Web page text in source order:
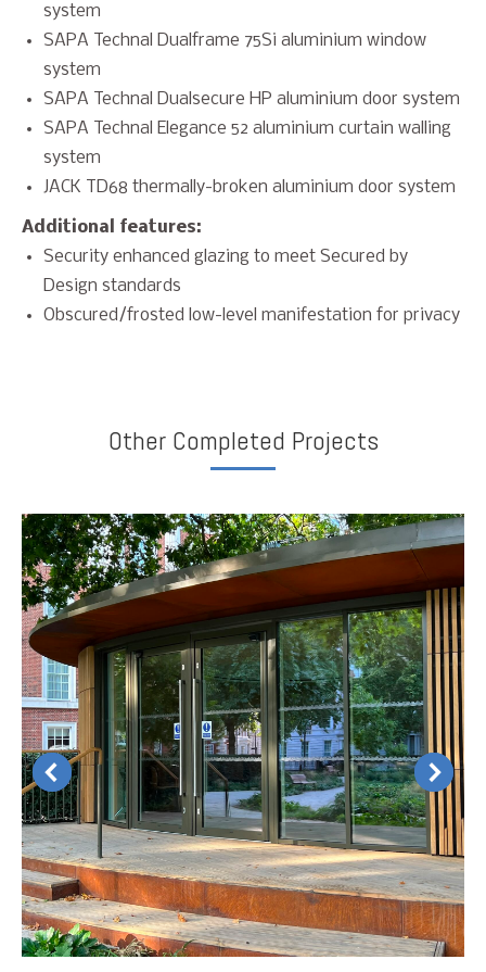
system
SAPA Technal Dualframe 75Si aluminium window
system
SAPA Technal Dualsecure HP aluminium door system
SAPA Technal Elegance 52 aluminium curtain walling
system
JACK TD68 thermally-broken aluminium door system
Additional features:
Security enhanced glazing to meet Secured by
Design standards
Obscured/frosted low-level manifestation for privacy
Other Completed Projects